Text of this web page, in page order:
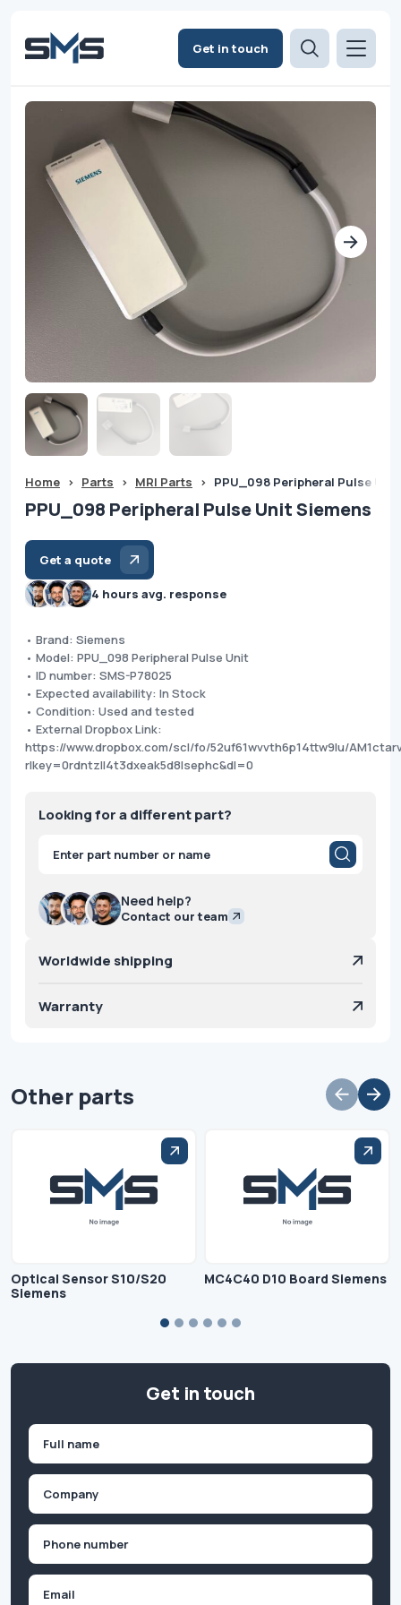
Get in touch
Home > Parts > MRI Parts > PPU_098 Peripheral Pulse
PPU_098 Peripheral Pulse Unit Siemens
Get a quote
4 hours avg. response
• Brand: Siemens
• Model: PPU_098 Peripheral Pulse Unit
• ID number: SMS-P78025
• Expected availability: In Stock
• Condition: Used and tested
• External Dropbox Link:
https://www.dropbox.com/scl/fo/52uf61wvvth6p14ttw9lu/
rlkey=0rdntzll4t3dxeak5d8lsephc&dl=0
Looking for a different part?
Products
search
Need help?
Contact our team
Worldwide shipping
Warranty
Other parts
Optical Sensor S10/S20
Siemens
MC4C40 D10 Board Siemens
Get in touch
First